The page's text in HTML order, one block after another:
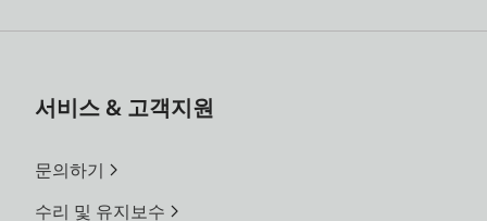
서비스 & 고객지원
문의하기
수리 및 유지보수